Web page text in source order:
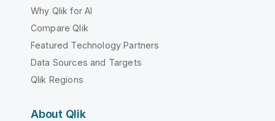
Why Qlik for AI
Compare Qlik
Featured Technology Partners
Data Sources and Targets
Qlik Regions
About Qlik